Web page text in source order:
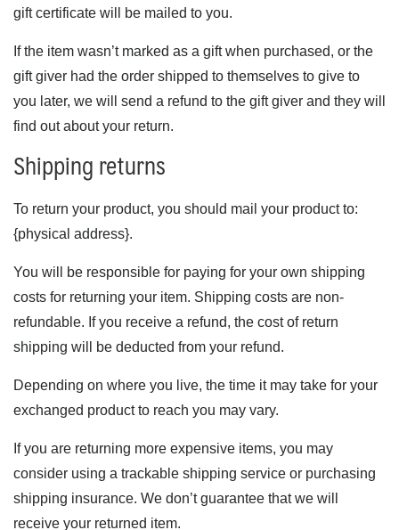
gift certificate will be mailed to you.
If the item wasn’t marked as a gift when purchased, or the
gift giver had the order shipped to themselves to give to
you later, we will send a refund to the gift giver and they will
find out about your return.
Shipping returns
To return your product, you should mail your product to:
{physical address}.
You will be responsible for paying for your own shipping
costs for returning your item. Shipping costs are non-
refundable. If you receive a refund, the cost of return
shipping will be deducted from your refund.
Depending on where you live, the time it may take for your
exchanged product to reach you may vary.
If you are returning more expensive items, you may
consider using a trackable shipping service or purchasing
shipping insurance. We don’t guarantee that we will
receive your returned item.